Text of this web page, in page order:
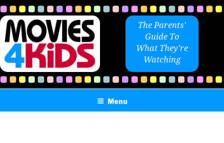
Skip
to
content
The Parents'
Guide To
What They're
Watching
Menu